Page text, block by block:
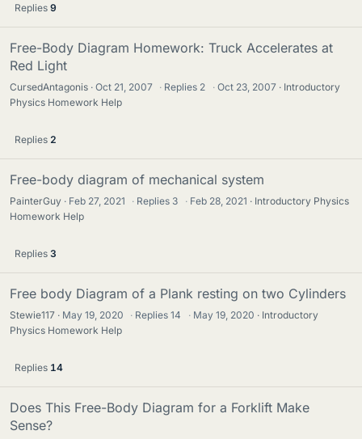
Replies 9
Free-Body Diagram Homework: Truck Accelerates at
Red Light
CursedAntagonis Oct 21, 2007 · Replies 2 · Oct 23, 2007
Introductory
Physics Homework Help
Replies 2
Free-body diagram of mechanical system
PainterGuy Feb 27, 2021 · Replies 3 · Feb 28, 2021
Introductory Physics
Homework Help
Replies 3
Free body Diagram of a Plank resting on two Cylinders
Stewie117 May 19, 2020 · Replies14 · May 19, 2020
Introductory
Physics Homework Help
Replies 14
Does This Free-Body Diagram for a Forklift Make
Sense?